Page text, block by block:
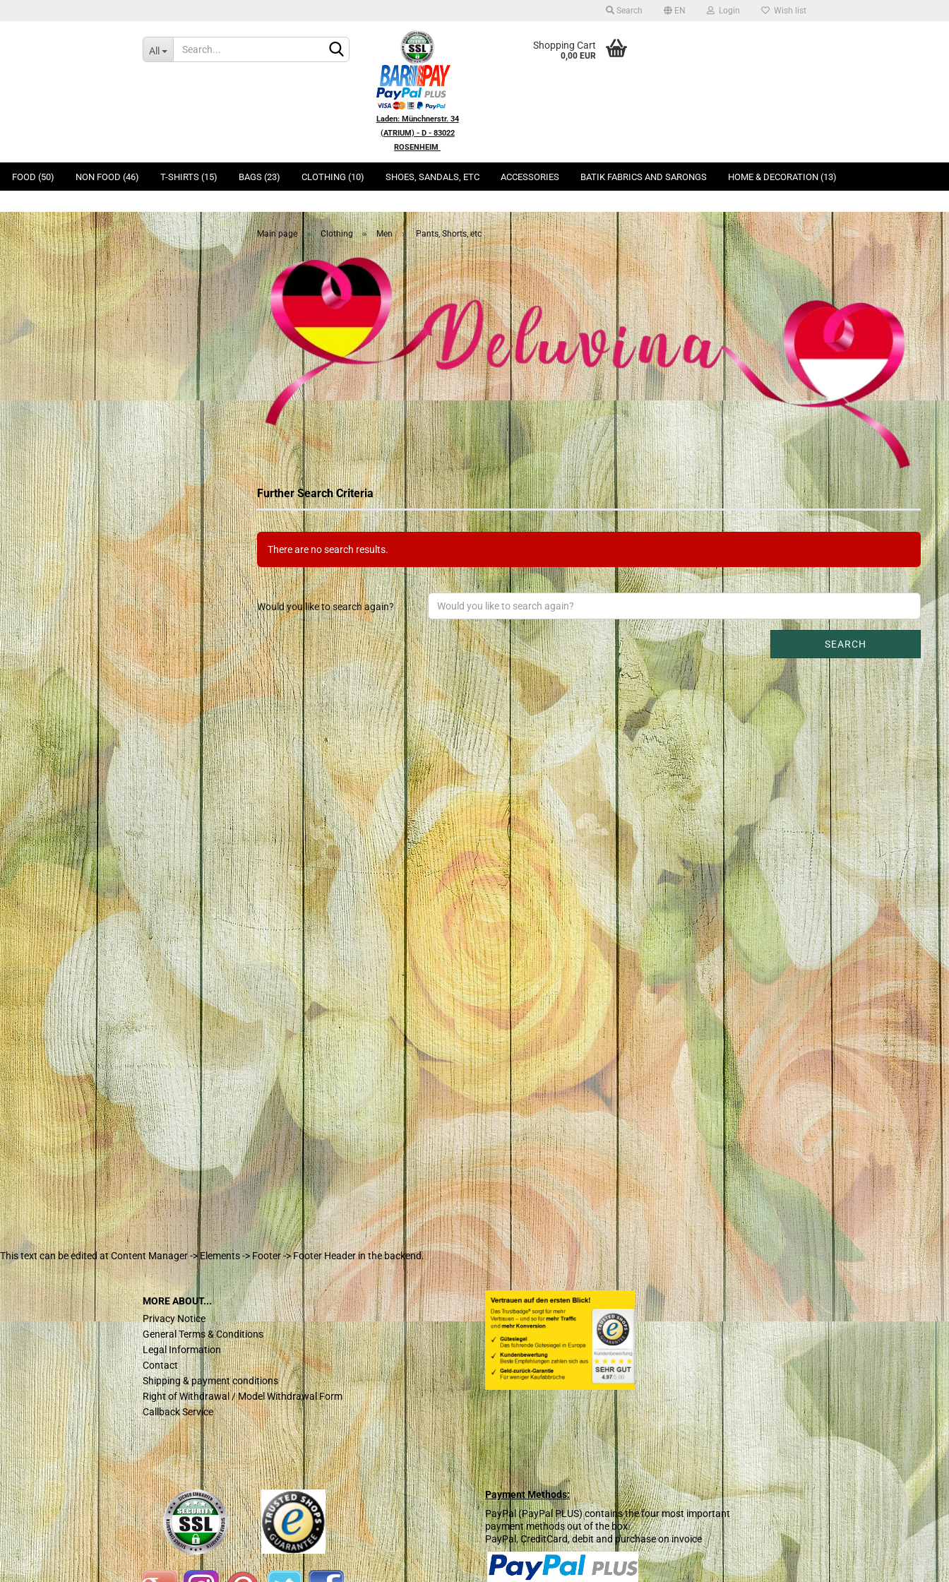
Search EN
Change language
Login
Forgot password?
Quick login with
Wish list
All
Laden: Münchnerstr. 34
(ATRIUM) - D - 83022
ROSENHEIM
Shopping Cart
0,00 EUR
FOOD (50) NON FOOD (46) T-SHIRTS (15) BAGS (23) CLOTHING (10) SHOES, SANDALS, ETC ACCESSORIES BATIK FABRICS AND SARONGS HOME & DECORATION (13)
Main page » Clothing » Men » Pants, Shorts, etc
Further Search Criteria
There are no search results.
Would you like to search again?
SEARCH
This text can be edited at Content Manager -> Elements -> Footer -> Footer Header in the backend.
MORE ABOUT...
Privacy Notice
General Terms & Conditions
Legal Information
Contact
Shipping & payment conditions
Right of Withdrawal / Model Withdrawal Form
Callback Service
Payment Methods:
PayPal (PayPal PLUS) contains the four most important
payment methods out of the box:
PayPal, CreditCard, debit and purchase on invoice